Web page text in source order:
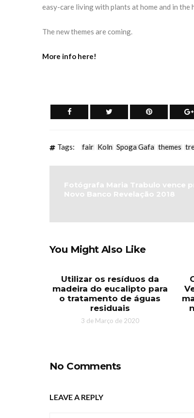
easy-care living with plants at home and in the
The new themes are coming.
More info here!
Tags: fair Koln Spoga Gafa themes
Fotógrafa Maria Trabulo vence
Novo Banco Revelação 2018
You Might Also Like
Utilizar os resíduos da
madeira do eucalipto para
o tratamento de águas
residuais
3 de Março de 2020
No Comments
LEAVE A REPLY